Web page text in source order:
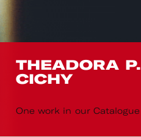
THEADORA P.
CICHY
One work in our Catalogue